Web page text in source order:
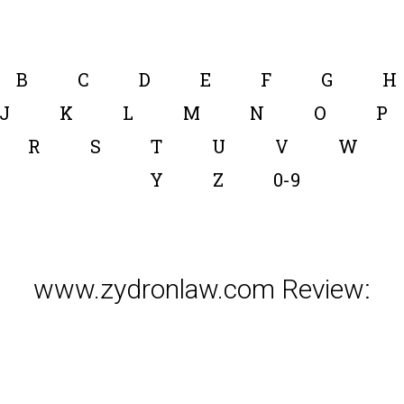
B C D E F G H
J
K L M N O P
R
S T U V W
Y
Z 0-9
www.zydronlaw.com Review: